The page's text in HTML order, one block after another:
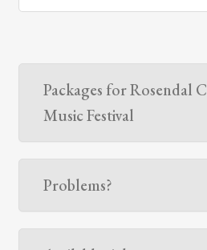
Packages for Rosendal
Music Festival
Problems?